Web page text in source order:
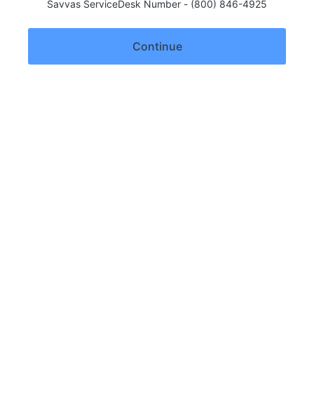
Savvas ServiceDesk Number - (800) 846-4925
Continue